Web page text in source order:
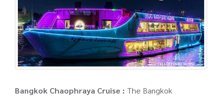
Bangkok Chaophraya Cruise : The Bangkok